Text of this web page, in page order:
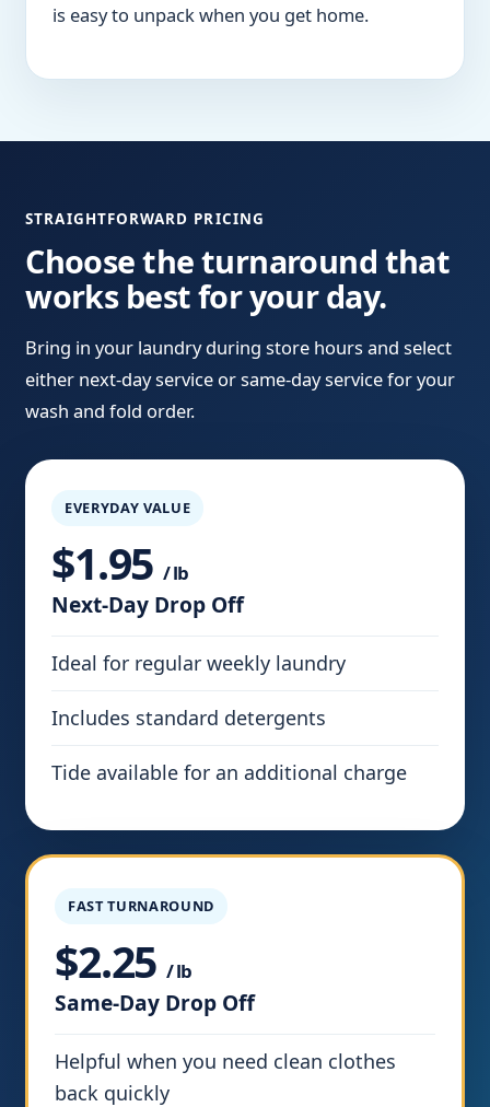
is easy to unpack when you get home.
STRAIGHTFORWARD PRICING
Choose the turnaround that
works best for your day.
Bring in your laundry during store hours and select
either next-day service or same-day service for your
wash and fold order.
EVERYDAY VALUE
$1.95/ lb
Next-Day Drop Off
Ideal for regular weekly laundry
Includes standard detergents
Tide available for an additional charge
FAST TURNAROUND
$2.25/ lb
Same-Day Drop Off
Helpful when you need clean clothes
back quickly